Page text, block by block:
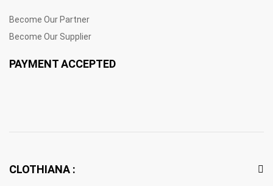
Become Our Partner
Become Our Supplier
PAYMENT ACCEPTED
CLOTHIANA :